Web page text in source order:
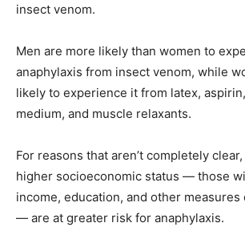
insect venom.
Men are more likely than women to
anaphylaxis from insect venom, while
likely to experience it from latex,
medium, and muscle relaxants.
For reasons that aren’t completely
higher socioeconomic status — those
income, education, and other measures
— are at greater risk for anaphylaxis.